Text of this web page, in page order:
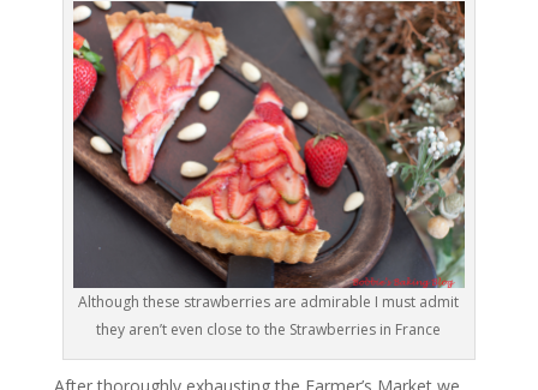
Although these strawberries are admirable I must admit
they aren’t even close to the Strawberries in France